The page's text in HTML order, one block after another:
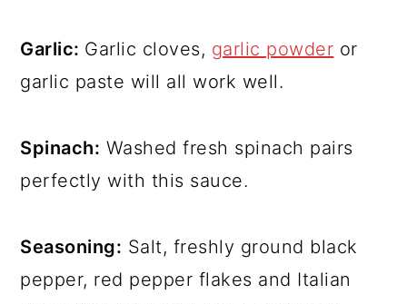
Garlic: Garlic cloves, garlic powder or
garlic paste will all work well.
Spinach: Washed fresh spinach pairs
perfectly with this sauce.
Seasoning: Salt, freshly ground black
pepper, red pepper flakes and Italian